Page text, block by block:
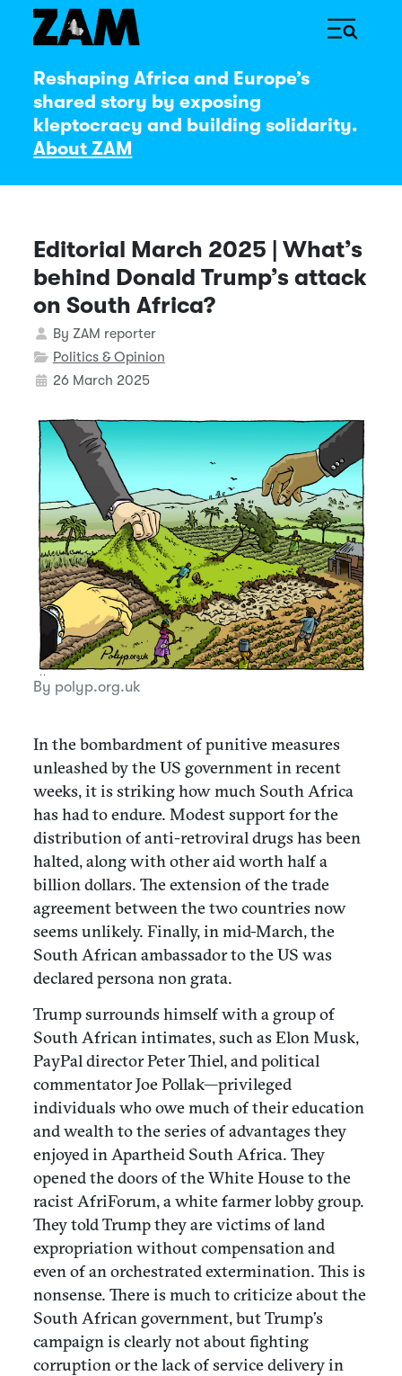
Reshaping Africa and Europe’s
shared story by exposing
kleptocracy and building solidarity.
About ZAM
Editorial March 2025 | What’s
behind Donald Trump’s attack
on South Africa?
Details
By ZAM reporter
Politics & Opinion
26 March 2025
By polyp.org.uk
In the bombardment of punitive measures
unleashed by the US government in recent
weeks, it is striking how much South Africa
has had to endure. Modest support for the
distribution of anti-retroviral drugs has been
halted, along with other aid worth half a
billion dollars. The extension of the trade
agreement between the two countries now
seems unlikely. Finally, in mid-March, the
South African ambassador to the US was
declared persona non grata.
Trump surrounds himself with a group of
South African intimates, such as Elon Musk,
PayPal director Peter Thiel, and political
commentator Joe Pollak—privileged
individuals who owe much of their education
and wealth to the series of advantages they
enjoyed in Apartheid South Africa. They
opened the doors of the White House to the
racist AfriForum, a white farmer lobby group.
They told Trump they are victims of land
expropriation without compensation and
even of an orchestrated extermination. This is
nonsense. There is much to criticize about the
South African government, but Trump’s
campaign is clearly not about fighting
corruption or the lack of service delivery in